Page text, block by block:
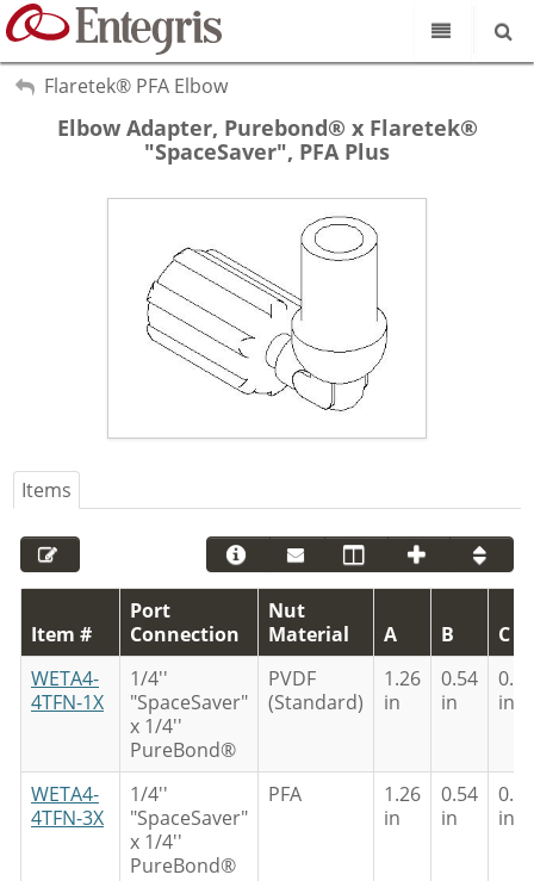
My Account
Sign Out
Our Science
Product Catalog
Our Brands
Resources
About Us
Customer Service
Supplier Portal
Search
Flaretek® PFA Elbow
Elbow Adapter, Purebond® x Flaretek®
"SpaceSaver", PFA Plus
Items
Item #
Port
Connection
Nut
Material
A B
C
WETA4-
4TFN-1X
1/4''
"SpaceSaver"
x 1/4''
PureBond®
PVDF
(Standard)
1.26
in
0.54
in
0.35
in
WETA4-
4TFN-3X
1/4''
"SpaceSaver"
x 1/4''
PureBond®
PFA
1.26
in
0.54
in
0.35
in